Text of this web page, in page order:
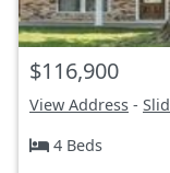
$116,900
View Address -
4 Beds